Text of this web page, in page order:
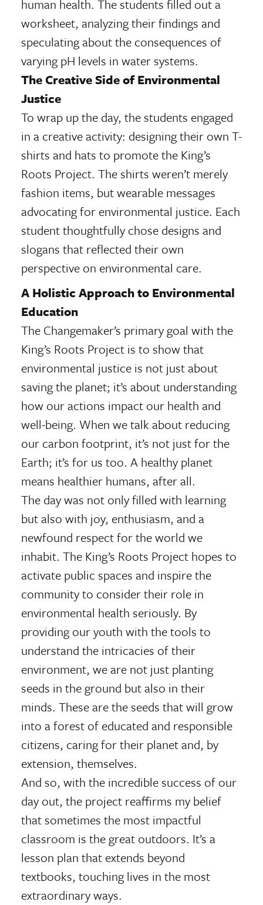
human health. The students filled out a
worksheet, analyzing their findings and
speculating about the consequences of
varying pH levels in water systems.
The Creative Side of Environmental
Justice
To wrap up the day, the students engaged
in a creative activity: designing their own T-
shirts and hats to promote the King’s
Roots Project. The shirts weren’t merely
fashion items, but wearable messages
advocating for environmental justice. Each
student thoughtfully chose designs and
slogans that reflected their own
perspective on environmental care.
A Holistic Approach to Environmental
Education
The Changemaker’s primary goal with the
King’s Roots Project is to show that
environmental justice is not just about
saving the planet; it’s about understanding
how our actions impact our health and
well-being. When we talk about reducing
our carbon footprint, it’s not just for the
Earth; it’s for us too. A healthy planet
means healthier humans, after all.
The day was not only filled with learning
but also with joy, enthusiasm, and a
newfound respect for the world we
inhabit. The King’s Roots Project hopes to
activate public spaces and inspire the
community to consider their role in
environmental health seriously. By
providing our youth with the tools to
understand the intricacies of their
environment, we are not just planting
seeds in the ground but also in their
minds. These are the seeds that will grow
into a forest of educated and responsible
citizens, caring for their planet and, by
extension, themselves.
And so, with the incredible success of our
day out, the project reaffirms my belief
that sometimes the most impactful
classroom is the great outdoors. It’s a
lesson plan that extends beyond
textbooks, touching lives in the most
extraordinary ways.